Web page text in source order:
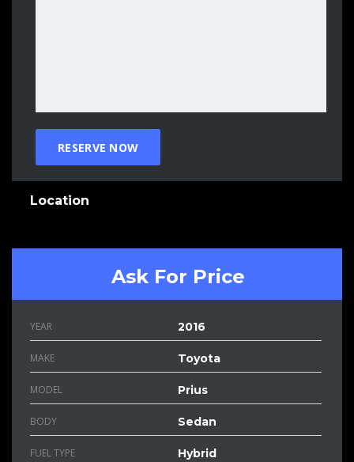
Location
Ask For Price
YEAR 2016
MAKE Toyota
MODEL Prius
BODY Sedan
FUEL TYPE Hybrid